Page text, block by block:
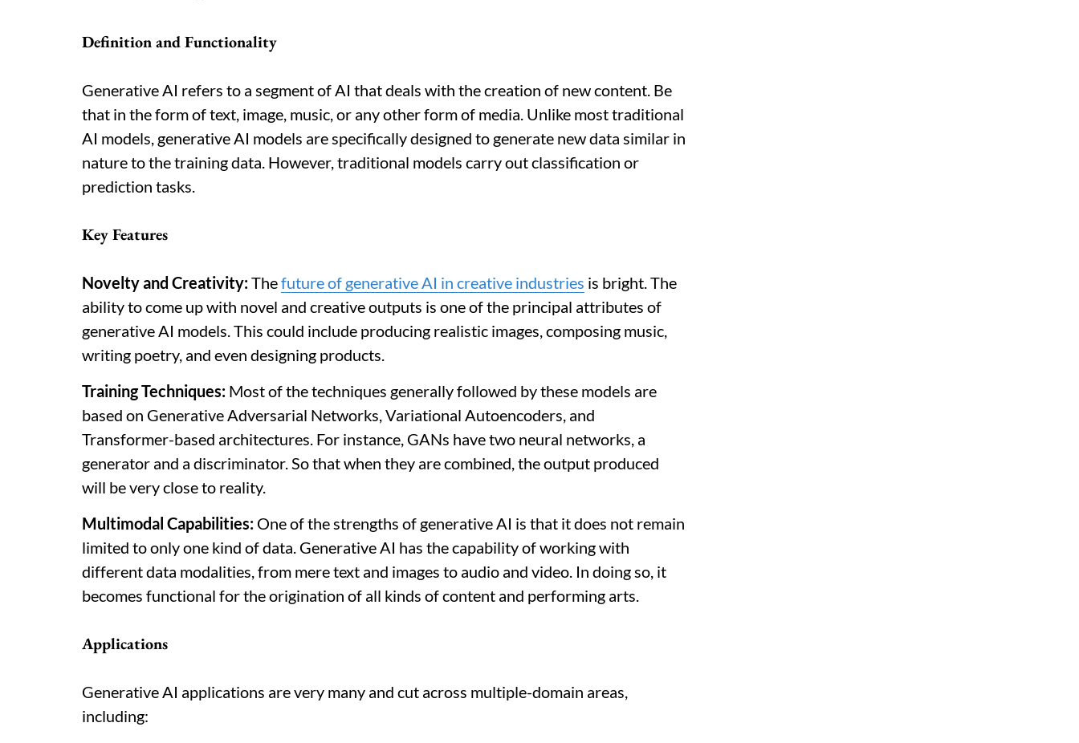
Definition and Functionality
Generative AI refers to a segment of AI that deals with the creation of new content. Be
that in the form of text, image, music, or any other form of media. Unlike most traditional
AI models, generative AI models are specifically designed to generate new data similar in
nature to the training data. However, traditional models carry out classification or
prediction tasks.
Key Features
Novelty and Creativity:Thefuture of generative AI in creative industries is bright. The
ability to come up with novel and creative outputs is one of the principal attributes of
generative AI models. This could include producing realistic images, composing music,
writing poetry, and even designing products.
Training Techniques: Most of the techniques generally followed by these models are
based on Generative Adversarial Networks, Variational Autoencoders, and
Transformer-based architectures. For instance, GANs have two neural networks, a
generator and a discriminator. So that when they are combined, the output produced
will be very close to reality.
Multimodal Capabilities: One of the strengths of generative AI is that it does not remain
limited to only one kind of data. Generative AI has the capability of working with
different data modalities, from mere text and images to audio and video. In doing so, it
becomes functional for the origination of all kinds of content and performing arts.
Applications
Generative AI applications are very many and cut across multiple-domain areas,
including: